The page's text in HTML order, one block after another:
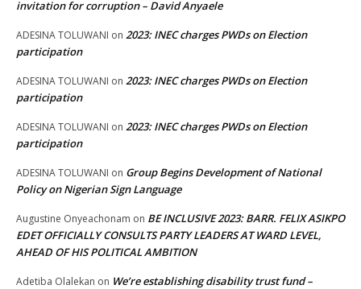
invitation for corruption – David Anyaele
ADESINA TOLUWANI on 2023: INEC charges PWDs on Election
participation
ADESINA TOLUWANI on 2023: INEC charges PWDs on Election
participation
ADESINA TOLUWANI on 2023: INEC charges PWDs on Election
participation
ADESINA TOLUWANI on Group Begins Development of National
Policy on Nigerian Sign Language
Augustine Onyeachonam on BE INCLUSIVE 2023: BARR. FELIX ASIKPO
EDET OFFICIALLY CONSULTS PARTY LEADERS AT WARD LEVEL,
AHEAD OF HIS POLITICAL AMBITION
Adetiba Olalekan on We’re establishing disability trust fund –